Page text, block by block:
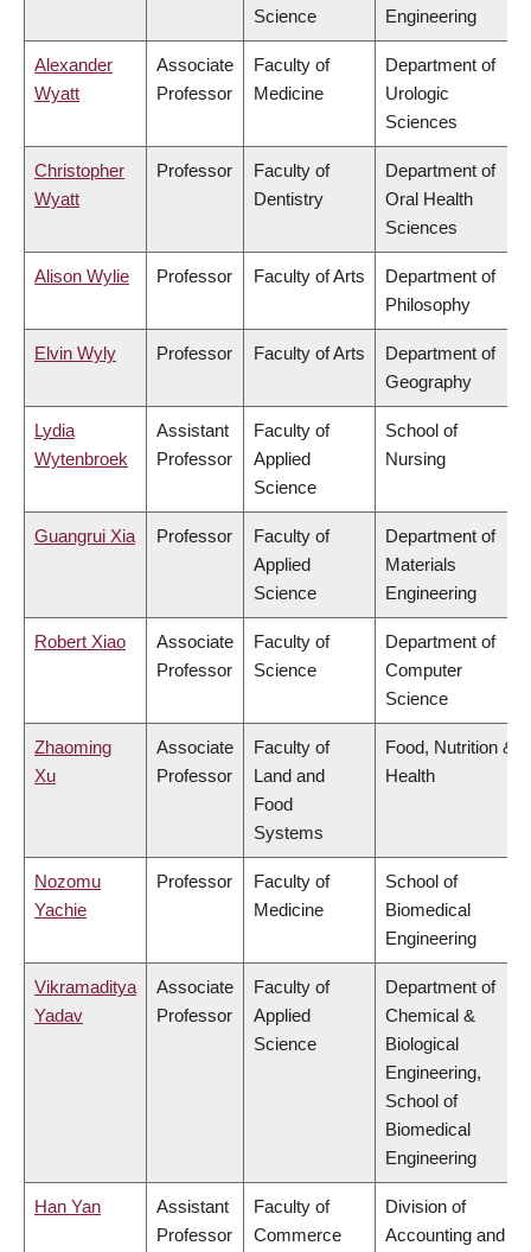
Science
Engineering
Alexander
Wyatt
Associate
Professor
Faculty of
Medicine
Department of
Urologic
Sciences
Christopher
Wyatt
Professor
Faculty of
Dentistry
Department of
Oral Health
Sciences
Alison Wylie Professor Faculty of Arts
Department of
Philosophy
Elvin Wyly Professor Faculty of Arts
Department of
Geography
Lydia
Wytenbroek
Assistant
Professor
Faculty of
Applied
Science
School of
Nursing
Guangrui Xia Professor
Faculty of
Applied
Science
Department of
Materials
Engineering
Robert Xiao
Associate
Professor
Faculty of
Science
Department of
Computer
Science
Zhaoming
Xu
Associate
Professor
Faculty of
Land and
Food
Systems
Food, Nutrition &
Health
Nozomu
Yachie
Professor
Faculty of
Medicine
School of
Biomedical
Engineering
Vikramaditya
Yadav
Associate
Professor
Faculty of
Applied
Science
Department of
Chemical &
Biological
Engineering,
School of
Biomedical
Engineering
Han Yan
Assistant
Professor
Faculty of
Commerce
Division of
Accounting and